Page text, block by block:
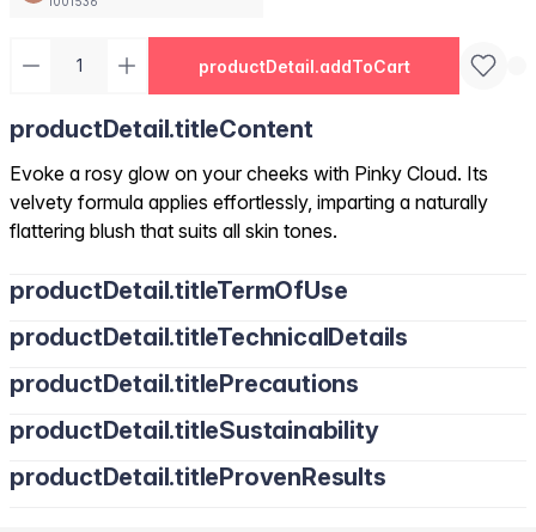
productDetail.addToCart
productDetail.titleContent
Evoke a rosy glow on your cheeks with Pinky Cloud. Its
velvety formula applies effortlessly, imparting a naturally
flattering blush that suits all skin tones.
productDetail.titleTermOfUse
productDetail.titleTechnicalDetails
productDetail.titlePrecautions
productDetail.titleSustainability
productDetail.titleProvenResults